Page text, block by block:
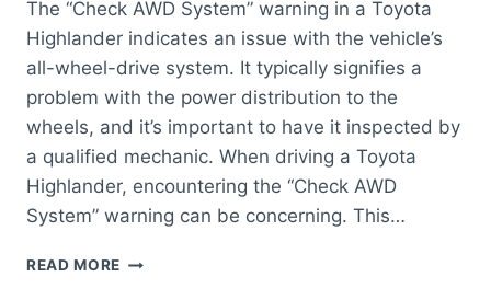
The “Check AWD System” warning in a Toyota
Highlander indicates an issue with the vehicle’s
all-wheel-drive system. It typically signifies a
problem with the power distribution to the
wheels, and it’s important to have it inspected by
a qualified mechanic. When driving a Toyota
Highlander, encountering the “Check AWD
System” warning can be concerning. This…
READ MORE WHAT